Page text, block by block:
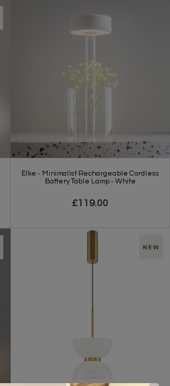
Elke - Minimalist Rechargeable Cordless
Battery Table Lamp - White
£119.00